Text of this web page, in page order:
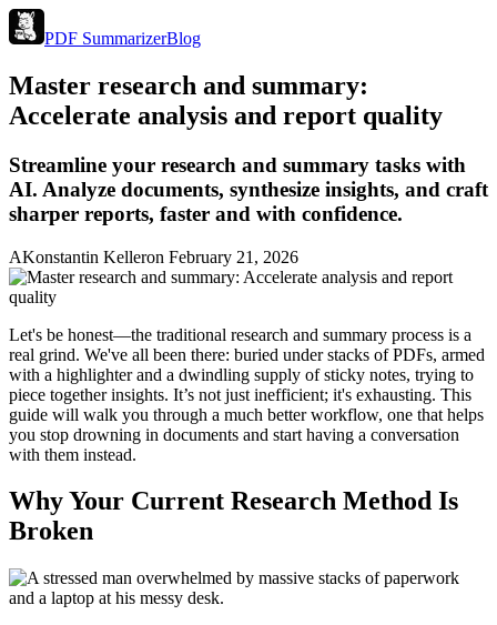
PDF SummarizerBlog
Master research and summary:
Accelerate analysis and report quality
Streamline your research and summary tasks with
AI. Analyze documents, synthesize insights, and craft
sharper reports, faster and with confidence.
AKonstantin Kelleron February 21, 2026
Let's be honest—the traditional research and summary process is a
real grind. We've all been there: buried under stacks of PDFs, armed
with a highlighter and a dwindling supply of sticky notes, trying to
piece together insights. It’s not just inefficient; it's exhausting. This
guide will walk you through a much better workflow, one that helps
you stop drowning in documents and start having a conversation
with them instead.
Why Your Current Research Method Is
Broken